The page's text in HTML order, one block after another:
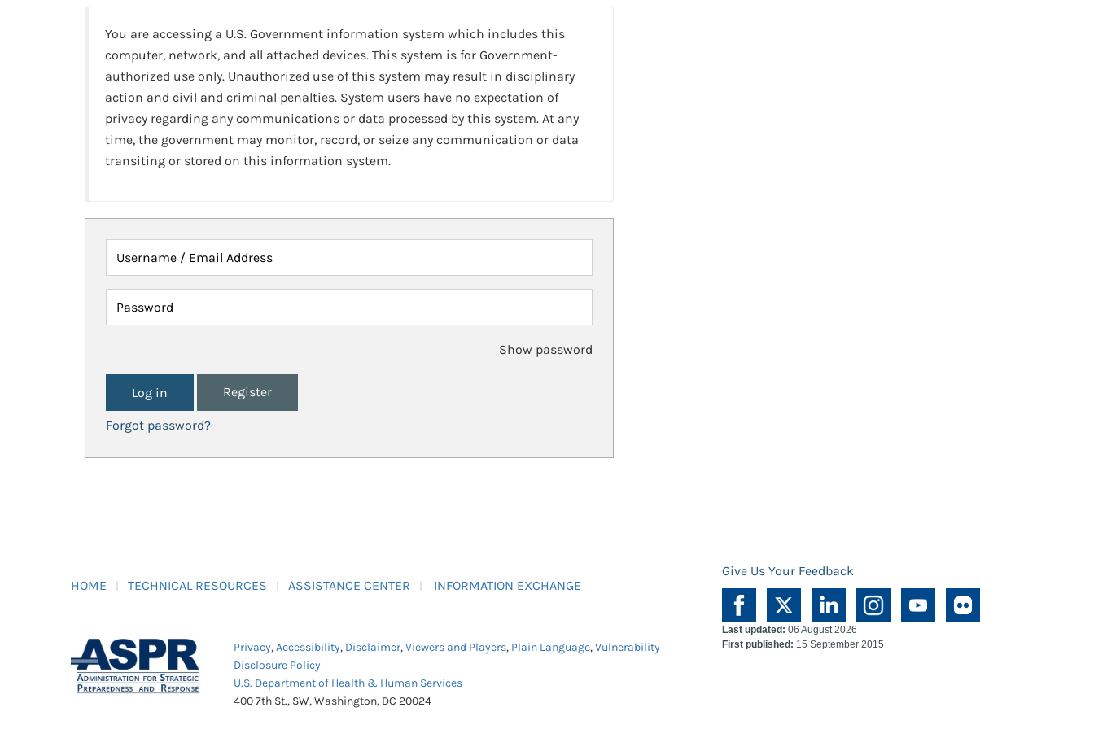
You are accessing a U.S. Government information system which includes this
computer, network, and all attached devices. This system is for Government-
authorized use only. Unauthorized use of this system may result in disciplinary
action and civil and criminal penalties. System users have no expectation of
privacy regarding any communications or data processed by this system. At any
time, the government may monitor, record, or seize any communication or data
transiting or stored on this information system.
Username / Email Address
Password
Show password
Register
Forgot password?
HOME TECHNICAL RESOURCES ASSISTANCE CENTER INFORMATION EXCHANGE
Give Us Your Feedback
Privacy,Accessibility, Disclaimer,Viewers and Players, Plain Language,Vulnerability
Disclosure Policy
U.S. Department of Health & Human Services
400 7th St., SW, Washington, DC 20024
Last updated: 06 August 2026
First published: 15 September 2015